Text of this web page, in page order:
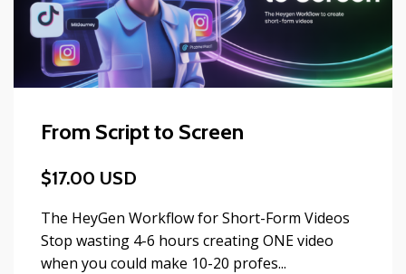
From Script to Screen
$17.00 USD
The HeyGen Workflow for Short-Form Videos
Stop wasting 4-6 hours creating ONE video
when you could make 10-20 profes...